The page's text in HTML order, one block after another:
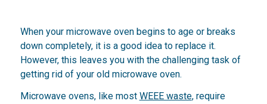
When your microwave oven begins to age or breaks
down completely, it is a good idea to replace it.
However, this leaves you with the challenging task of
getting rid of your old microwave oven.
Microwave ovens, like most WEEE waste, require